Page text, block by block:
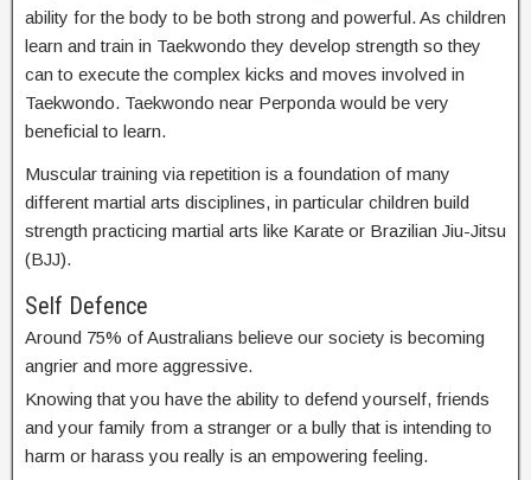
ability for the body to be both strong and powerful. As children
learn and train in Taekwondo they develop strength so they
can to execute the complex kicks and moves involved in
Taekwondo. Taekwondo near Perponda would be very
beneficial to learn.
Muscular training via repetition is a foundation of many
different martial arts disciplines, in particular children build
strength practicing martial arts like Karate or Brazilian Jiu-Jitsu
(BJJ).
Self Defence
Around 75% of Australians believe our society is becoming
angrier and more aggressive.
Knowing that you have the ability to defend yourself, friends
and your family from a stranger or a bully that is intending to
harm or harass you really is an empowering feeling.